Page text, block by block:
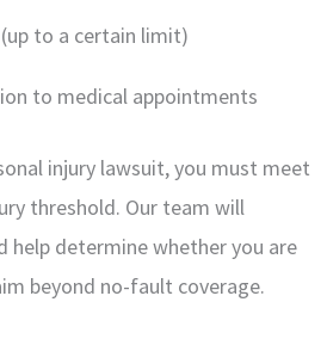
to a certain limit)
to medical appointments
injury lawsuit, you must meet
threshold. Our team will
help determine whether you are
beyond no-fault coverage.